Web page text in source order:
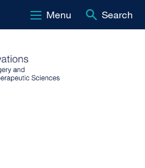
Menu Search